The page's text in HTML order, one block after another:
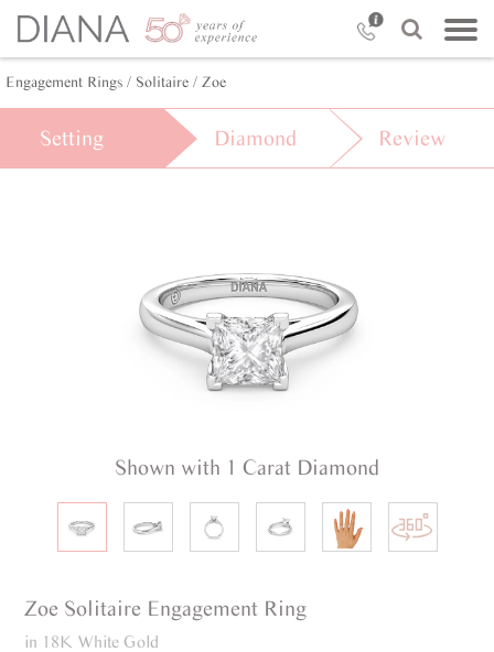
Engagement Rings / Solitaire / Zoe
Setting Diamond Review
Shown with 1 Carat Diamond
Zoe Solitaire Engagement Ring
in 18K White Gold